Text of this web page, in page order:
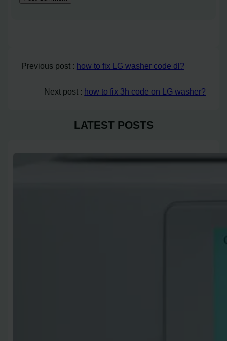
Previous post : how to fix LG washer code dl?
Next post : how to fix 3h code on LG washer?
LATEST POSTS